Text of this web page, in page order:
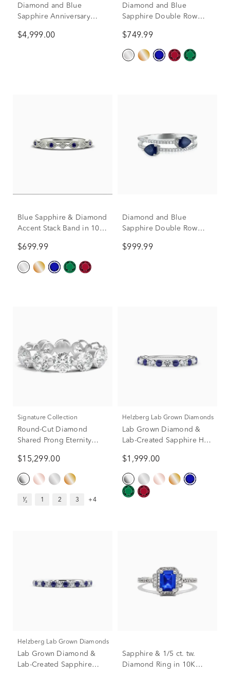
Diamond and Blue
Sapphire Anniversary
(2 ct. tw.)
$4,999.00
Diamond and Blue
Sapphire Double Row
(1/10 ct. tw.)
$749.99
Blue Sapphire & Diamond
Accent Stack Band in 10K
$699.99
Diamond and Blue
Sapphire Double Row
(1/10 ct. tw.)
$999.99
Signature Collection
Round-Cut Diamond
Shared Prong Eternity
$15,299.00
¹⁄₂ 1 2 3 +4
Helzberg Lab Grown Diamonds
Lab Grown Diamond &
Lab-Created Sapphire Half
in Platinum (1/3 ct. tw.)
$1,999.00
Helzberg Lab Grown Diamonds
Lab Grown Diamond &
Lab-Created Sapphire
Sapphire & 1/5 ct. tw.
Diamond Ring in 10K